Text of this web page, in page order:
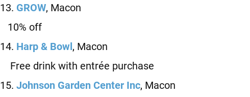
13. GROW, Macon
10% off
14. Harp & Bowl, Macon
Free drink with entrée purchase
15. Johnson Garden Center Inc, Macon